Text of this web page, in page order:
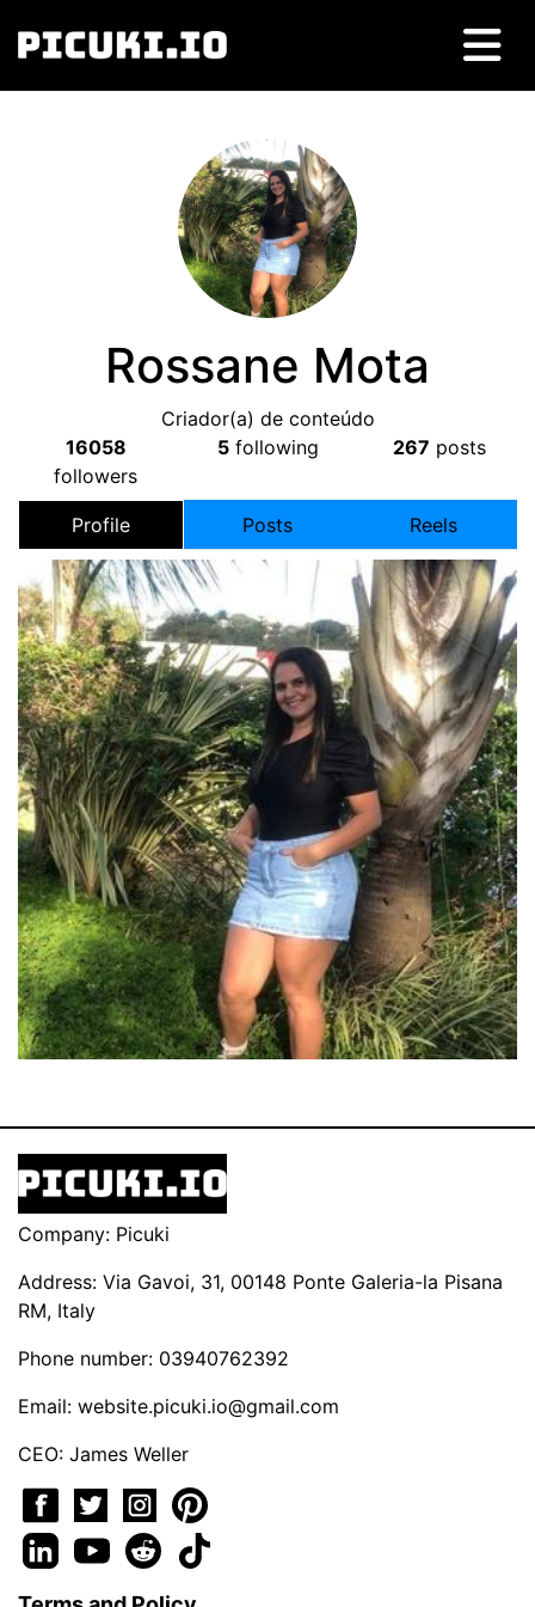
Rossane Mota
Criador(a) de conteúdo
16058
followers
5following 267 posts
Profile Posts Reels
Company: Picuki
Address: Via Gavoi, 31, 00148 Ponte Galeria-la Pisana
RM, Italy
Phone number: 03940762392
Email: website.picuki.io@gmail.com
CEO: James Weller